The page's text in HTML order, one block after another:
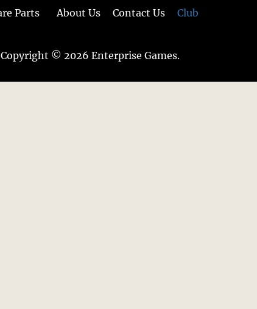
Parts
About Us Contact Us Club
Copyright © 2026 Enterprise Games.